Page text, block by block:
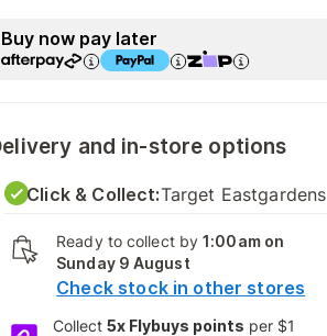
Buy now pay later
and in-store options
Click & Collect:Target Eastgardens
Ready to collect by1:00am on
Sunday 9 August
Check stock in other stores
Collect5x Flybuys points per $1